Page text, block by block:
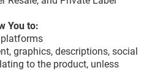
You to:
graphics, descriptions, social
to the product, unless